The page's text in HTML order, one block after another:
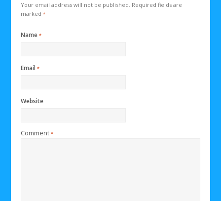
Your email address will not be published. Required fields are
marked*
Name*
Email*
Website
Comment*